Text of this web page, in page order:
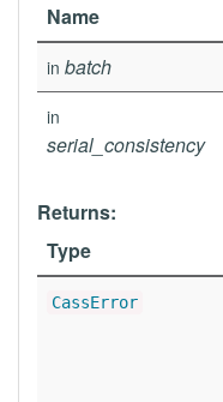
Name
in batch
in
serial_consistency
Returns:
Type
CassError